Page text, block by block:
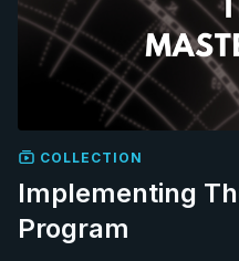
COLLECTION
Implementing
Program